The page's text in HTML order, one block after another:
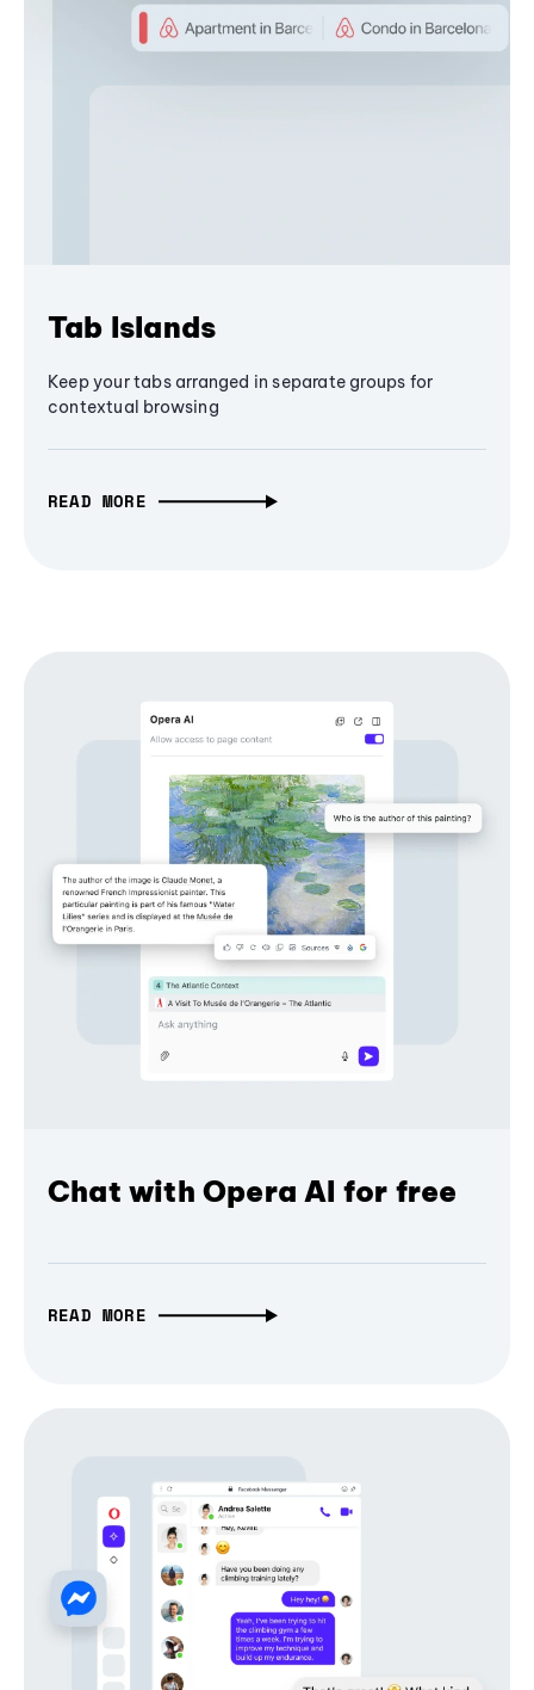
Tab Islands
Keep your tabs arranged in separate groups for
contextual browsing
READ MORE
Chat with Opera AI for free
READ MORE